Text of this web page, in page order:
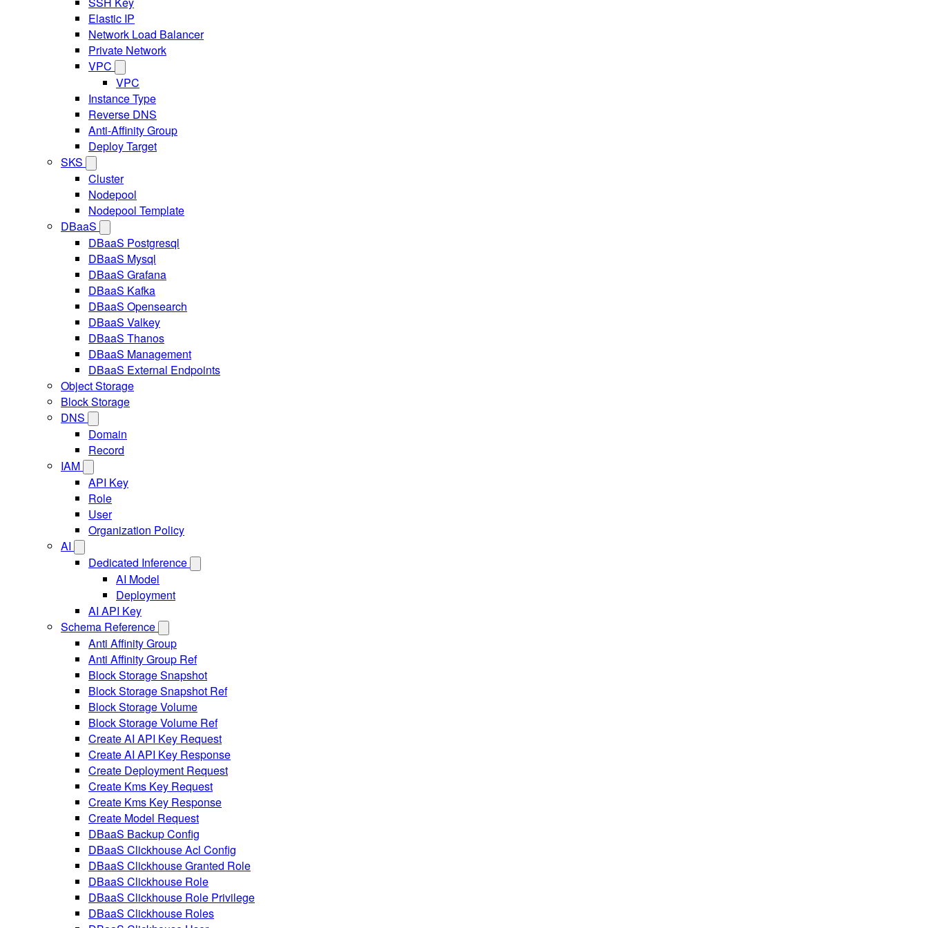
Elastic IP
Network Load Balancer
Private Network
VPC
VPC
Instance Type
Reverse DNS
Anti-Affinity Group
Deploy Target
SKS
Cluster
Nodepool
Nodepool Template
DBaaS
DBaaS Postgresql
DBaaS Mysql
DBaaS Grafana
DBaaS Kafka
DBaaS Opensearch
DBaaS Valkey
DBaaS Thanos
DBaaS Management
DBaaS External Endpoints
Object Storage
Block Storage
DNS
Domain
Record
IAM
API Key
Role
User
Organization Policy
AI
Dedicated Inference
AI Model
Deployment
AI API Key
Schema Reference
Anti Affinity Group
Anti Affinity Group Ref
Block Storage Snapshot
Block Storage Snapshot Ref
Block Storage Volume
Block Storage Volume Ref
Create AI API Key Request
Create AI API Key Response
Create Deployment Request
Create Kms Key Request
Create Kms Key Response
Create Model Request
DBaaS Backup Config
DBaaS Clickhouse Acl Config
DBaaS Clickhouse Granted Role
DBaaS Clickhouse Role
DBaaS Clickhouse Role Privilege
DBaaS Clickhouse Roles